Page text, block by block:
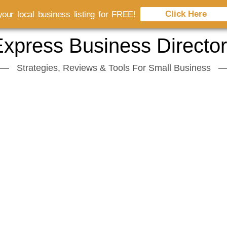
Business
Strategies, Reviews & Tools For Small Business
local business listing for FREE! Click Here